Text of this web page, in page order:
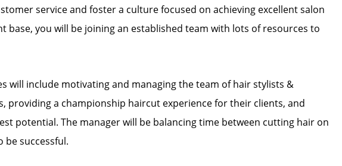
service and foster a culture focused on achieving excellent salon
base, you will be joining an established team with lots of resources to
will include motivating and managing the team of hair stylists &
providing a championship haircut experience for their clients, and
potential. The manager will be balancing time between cutting hair on
be successful.